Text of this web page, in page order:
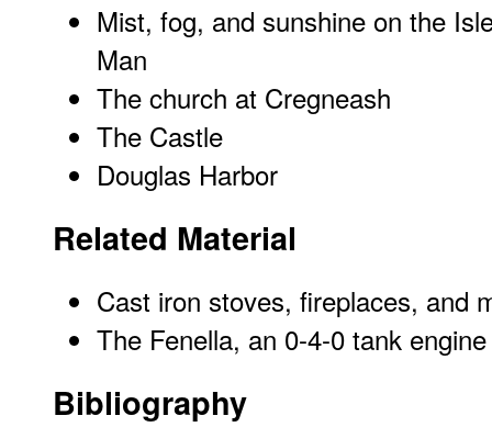
Mist, fog, and sunshine on the
Man
The church at Cregneash
The Castle
Douglas Harbor
Related Material
Cast iron stoves, fireplaces, and
The Fenella, an 0-4-0 tank
Bibliography